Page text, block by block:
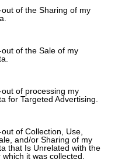
of the Sharing of my
of the Sale of my
of processing my
for Targeted Advertising.
of Collection, Use,
and/or Sharing of my
that Is Unrelated with the
it was collected.